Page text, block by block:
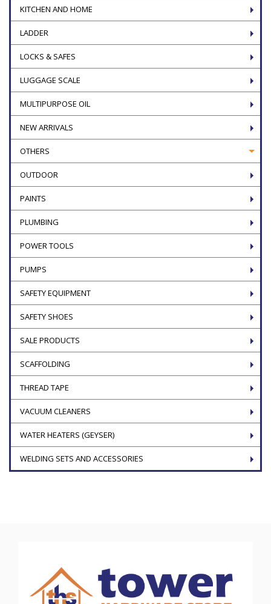
KITCHEN AND HOME
LADDER
LOCKS & SAFES
LUGGAGE SCALE
MULTIPURPOSE OIL
NEW ARRIVALS
OTHERS
OUTDOOR
PAINTS
PLUMBING
POWER TOOLS
PUMPS
SAFETY EQUIPMENT
SAFETY SHOES
SALE PRODUCTS
SCAFFOLDING
THREAD TAPE
VACUUM CLEANERS
WATER HEATERS (GEYSER)
WELDING SETS AND ACCESSORIES